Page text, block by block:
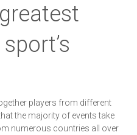
players from different
the majority of events take
numerous countries all over